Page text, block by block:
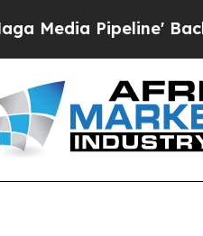
Backfires Amid